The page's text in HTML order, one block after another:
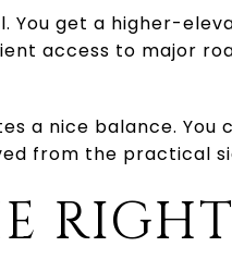
You get a higher-
access to major
a nice balance. You
from the practical